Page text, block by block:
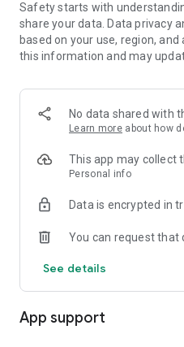
Reviews and Ratings: Shop
Support Anytime: Our team is
experience.
-> Fashion made personal and
-> A sustainable way to
-> A platform where every
Safety starts with
share your data. Data privacy
based on your use, region,
this information and may
No data shared with
Learn more about how
This app may collect
Personal info
Data is encrypted in
You can request that
See details
App support